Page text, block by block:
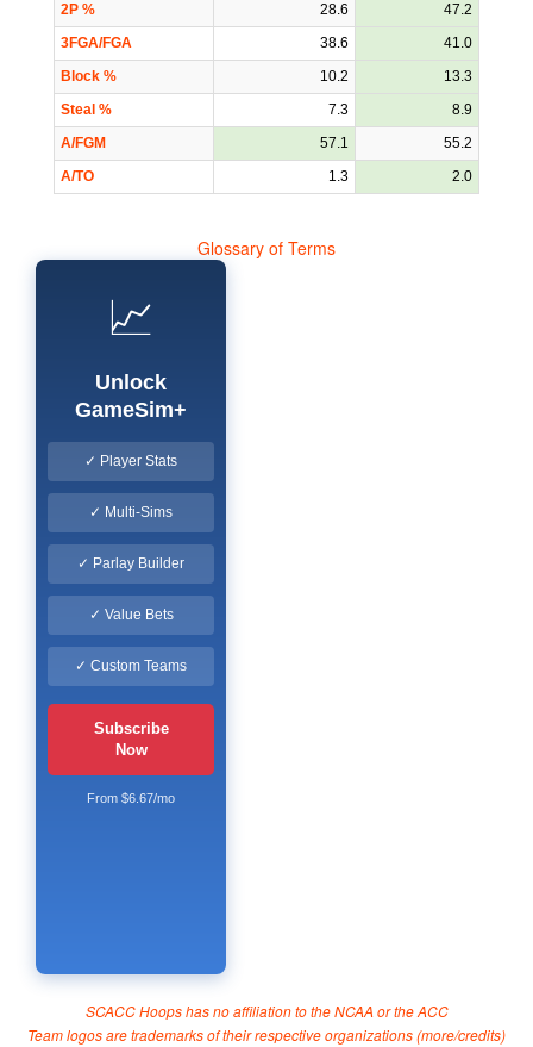
2P %
28.6
47.2
3FGA/FGA
38.6
41.0
Block %
10.2
13.3
Steal %
7.3
8.9
A/FGM
57.1
55.2
A/TO
1.3 2.0
Glossary of Terms
📈
Unlock
GameSim+
✓ Player Stats
✓ Multi-Sims
✓ Parlay Builder
✓ Value Bets
✓ Custom Teams
Subscribe
Now
From $6.67/mo
SCACC Hoops has no affiliation to the NCAA or the ACC
Team logos are trademarks of their respective organizations (more/credits)